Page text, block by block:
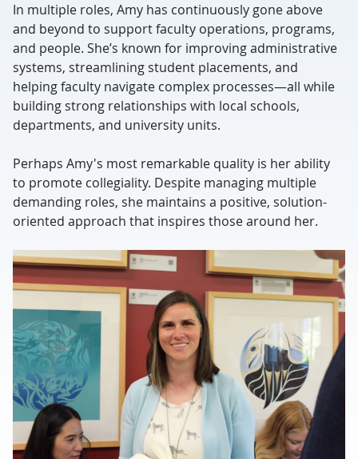
In multiple roles, Amy has continuously gone above
and beyond to support faculty operations, programs,
and people. She’s known for improving administrative
systems, streamlining student placements, and
helping faculty navigate complex processes—all while
building strong relationships with local schools,
departments, and university units.
Perhaps Amy's most remarkable quality is her ability
to promote collegiality. Despite managing multiple
demanding roles, she maintains a positive, solution-
oriented approach that inspires those around her.